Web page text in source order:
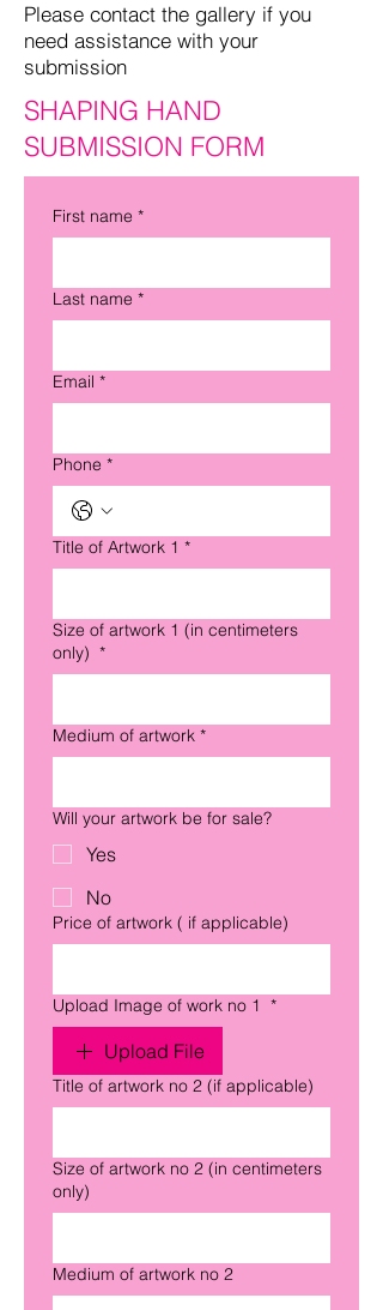
Please contact the gallery if you
need assistance with your
submission
SHAPING HAND
SUBMISSION FORM
First name *
Last name *
Email *
Phone *
Title of Artwork 1 *
Size of artwork 1 (in centimeters
only) *
Medium of artwork *
Will your artwork be for sale?
Yes
No
Price of artwork ( if applicable)
Upload Image of work no 1 *
Upload File
Title of artwork no 2 (if applicable)
Size of artwork no 2 (in centimeters
only)
Medium of artwork no 2